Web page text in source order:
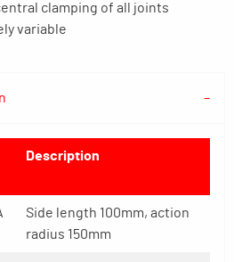
clamping of all joints
variable
Description
Side length 100mm, action
radius 150mm